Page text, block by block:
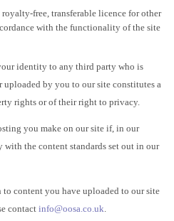
free, transferable licence for other
with the functionality of the site
identity to any third party who is
by you to our site constitutes a
rights or of their right to privacy.
you make on our site if, in our
the content standards set out in our
content you have uploaded to our site
contact info@oosa.co.uk